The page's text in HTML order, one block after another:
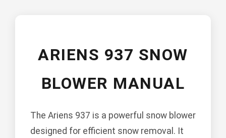
ARIENS 937 SNOW
BLOWER MANUAL
The Ariens 937 is a powerful snow blower
designed for efficient snow removal. It